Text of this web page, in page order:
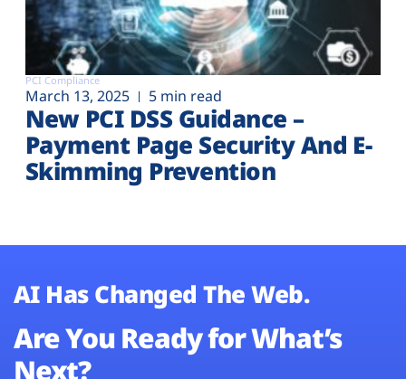
PCI Compliance
March 13, 2025 5 min read
New PCI DSS Guidance –
Payment Page Security And E-
Skimming Prevention
AI Has Changed The Web.
Are You Ready for What’s
Next?